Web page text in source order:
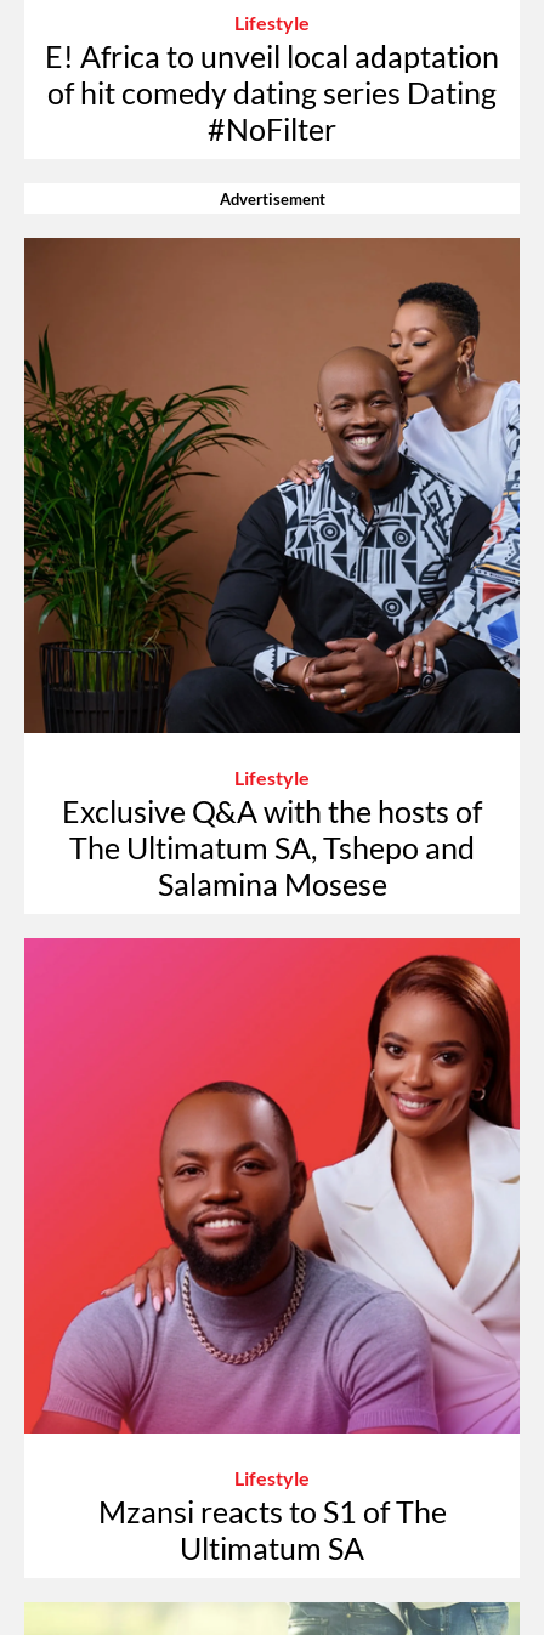
Lifestyle
E! Africa to unveil local adaptation
of hit comedy dating series Dating
#NoFilter
Advertisement
Lifestyle
Exclusive Q&A with the hosts of
The Ultimatum SA, Tshepo and
Salamina Mosese
Lifestyle
Mzansi reacts to S1 of The
Ultimatum SA